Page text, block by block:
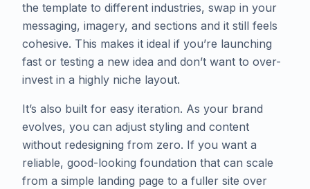
the template to different industries, swap in your
messaging, imagery, and sections and it still feels
cohesive. This makes it ideal if you’re launching
fast or testing a new idea and don’t want to over-
invest in a highly niche layout.
​It’s also built for easy iteration. As your brand
evolves, you can adjust styling and content
without redesigning from zero. If you want a
reliable, good-looking foundation that can scale
from a simple landing page to a fuller site over